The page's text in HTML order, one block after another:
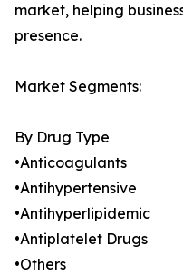
market, helping
presence.
Market Segments:
By Drug Type
•Anticoagulants
•Antihypertensive
•Antihyperlipidemic
•Antiplatelet Drugs
•Others